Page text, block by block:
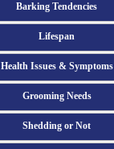
Barking Tendencies
Lifespan
Health Issues & Symptoms
Grooming Needs
Shedding or Not